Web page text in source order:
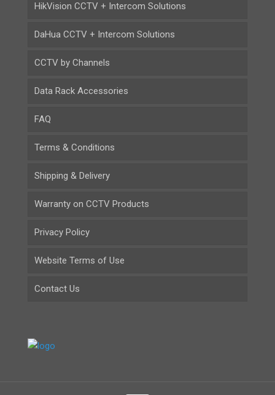
HikVision CCTV + Intercom Solutions
DaHua CCTV + Intercom Solutions
CCTV by Channels
Data Rack Accessories
FAQ
Terms & Conditions
Shipping & Delivery
Warranty on CCTV Products
Privacy Policy
Website Terms of Use
Contact Us